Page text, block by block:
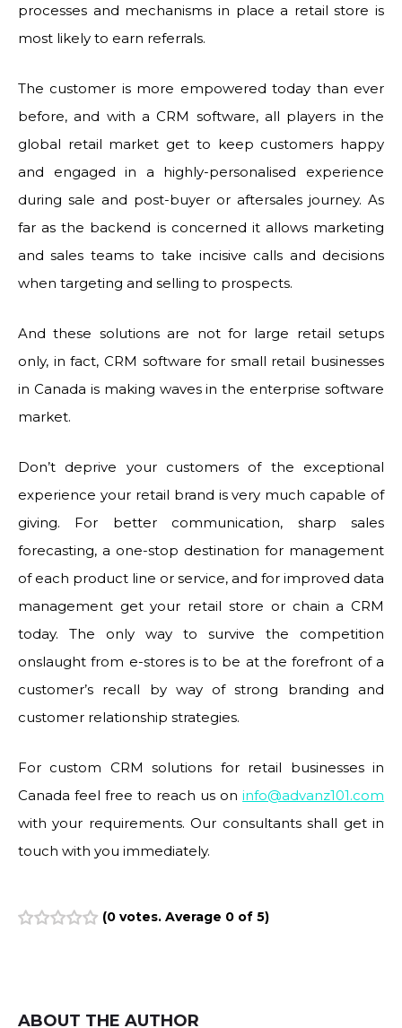
processes and mechanisms in place a retail store is
most likely to earn referrals.
The customer is more empowered today than ever
before, and with a CRM software, all players in the
global retail market get to keep customers happy
and engaged in a highly-personalised experience
during sale and post-buyer or aftersales journey. As
far as the backend is concerned it allows marketing
and sales teams to take incisive calls and decisions
when targeting and selling to prospects.
And these solutions are not for large retail setups
only, in fact, CRM software for small retail businesses
in Canada is making waves in the enterprise software
market.
Don’t deprive your customers of the exceptional
experience your retail brand is very much capable of
giving. For better communication, sharp sales
forecasting, a one-stop destination for management
of each product line or service, and for improved data
management get your retail store or chain a CRM
today. The only way to survive the competition
onslaught from e-stores is to be at the forefront of a
customer’s recall by way of strong branding and
customer relationship strategies.
For custom CRM solutions for retail businesses in
Canada feel free to reach us oninfo@advanz101.com
with your requirements. Our consultants shall get in
touch with you immediately.
(0 votes. Average 0of 5)
ABOUT THE AUTHOR